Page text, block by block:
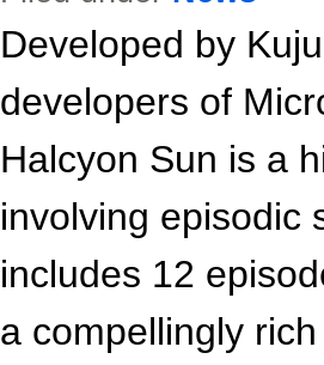
Developed by
developers of
Halcyon Sun is a
involving episodic
includes 12
a compellingly